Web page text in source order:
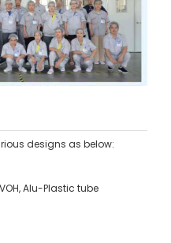
designs as below:
Alu-Plastic tube